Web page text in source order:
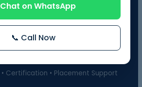
• UG & PG Courses
Admission
• B.Pharma • DMLT & more
Certification • Placement Support
Chat on WhatsApp
📞 Call Now